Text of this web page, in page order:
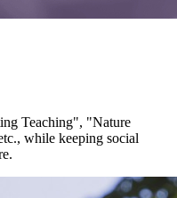
Teaching", "Nature
while keeping social